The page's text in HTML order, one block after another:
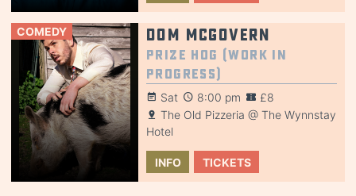
COMEDY Dom McGovern
Prize Hog (Work in
Progress)
Sat 8:00 pm
£8
The Old Pizzeria @ The Wynnstay
Hotel
INFO TICKETS